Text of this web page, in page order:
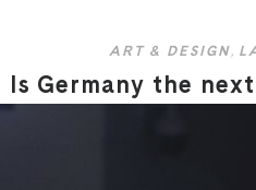
ART & DESIGN,
Is Germany the